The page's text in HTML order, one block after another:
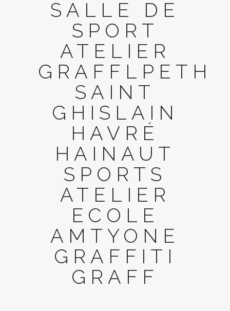
SALLE DE
SPORT
ATELIER
GRAFFLPETH
SAINT
GHISLAIN
HAVRÉ
HAINAUT
SPORTS
ATELIER
ECOLE
AMTYONE
GRAFFITI
GRAFF